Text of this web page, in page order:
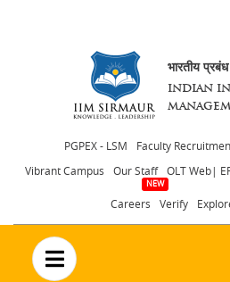
भारतीय
INDIAN
Header
menu
PGPEX - LSM Faculty
Vibrant Campus
Our Staff OLT Web|
Careers Verify
no text